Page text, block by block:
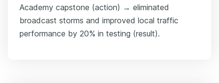
Academy capstone (action) → eliminated
broadcast storms and improved local traffic
performance by 20% in testing (result).